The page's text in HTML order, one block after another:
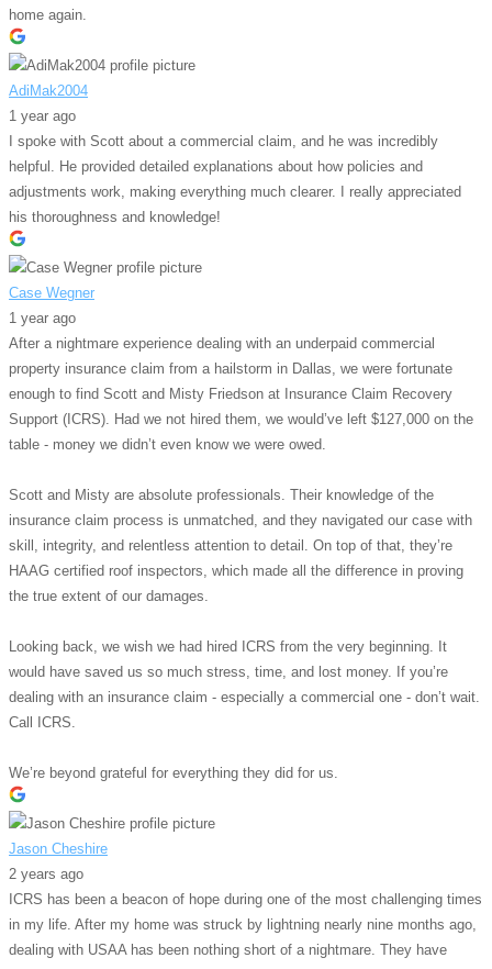
home again.
AdiMak2004
1 year ago
I spoke with Scott about a commercial claim, and he was incredibly
helpful. He provided detailed explanations about how policies and
adjustments work, making everything much clearer. I really appreciated
his thoroughness and knowledge!
Case Wegner
1 year ago
After a nightmare experience dealing with an underpaid commercial
property insurance claim from a hailstorm in Dallas, we were fortunate
enough to find Scott and Misty Friedson at Insurance Claim Recovery
Support (ICRS). Had we not hired them, we would’ve left $127,000 on the
table - money we didn’t even know we were owed.
Scott and Misty are absolute professionals. Their knowledge of the
insurance claim process is unmatched, and they navigated our case with
skill, integrity, and relentless attention to detail. On top of that, they’re
HAAG certified roof inspectors, which made all the difference in proving
the true extent of our damages.
Looking back, we wish we had hired ICRS from the very beginning. It
would have saved us so much stress, time, and lost money. If you’re
dealing with an insurance claim - especially a commercial one - don’t wait.
Call ICRS.
We’re beyond grateful for everything they did for us.
Jason Cheshire
2 years ago
ICRS has been a beacon of hope during one of the most challenging times
in my life. After my home was struck by lightning nearly nine months ago,
dealing with USAA has been nothing short of a nightmare. They have